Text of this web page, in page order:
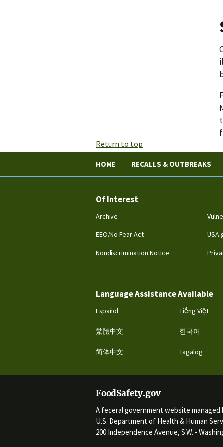
Return to top
HOME RECALLS & OUTBREAKS
Of Interest
Archive
EEO/No Fear Act
Nondiscrimination Notice
Language Assistance Available
Español
繁體中文
简体中文
Tiếng Việt
한국어
Tagalog
FoodSafety.gov
A federal government website managed
U.S. Department of Health & Human
200 Independence Avenue, S.W. -